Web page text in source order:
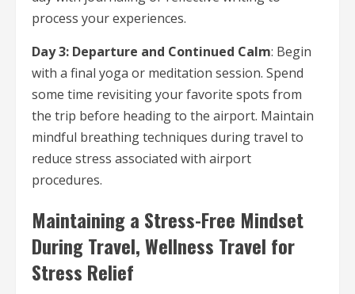
process your experiences.
Day 3: Departure and Continued Calm: Begin
with a final yoga or meditation session. Spend
some time revisiting your favorite spots from
the trip before heading to the airport. Maintain
mindful breathing techniques during travel to
reduce stress associated with airport
procedures.
Maintaining a Stress-Free Mindset
During Travel, Wellness Travel for
Stress Relief